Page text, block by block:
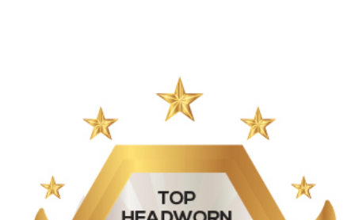
increasing workload during compressed decision
windows. Headworn display systems have therefore
evolved from optional enhancements into mission-
critical tools for flight safety, navigation and tactical
perception rather than overwhelm users with
fragmented data. Clarity across the visual field matters
as much as the quantity of information displayed.